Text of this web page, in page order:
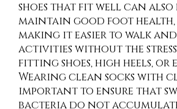
shoes that fit well can also
maintain good foot health,
making it easier to walk
activities without the
fitting shoes, high heels, or
Wearing clean socks with
important to ensure that
bacteria do not